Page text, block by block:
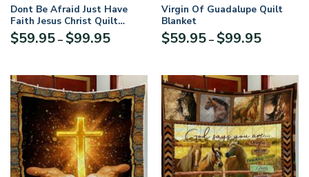
Dont Be Afraid Just Have
Faith Jesus Christ Quilt
Blanket
$59.95 – $99.95Price
through
$99.95
Virgin Of Guadalupe Quilt
Blanket
$59.95 – $99.95Price
through
$99.95